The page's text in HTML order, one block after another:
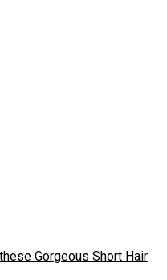
these Gorgeous Short Hair